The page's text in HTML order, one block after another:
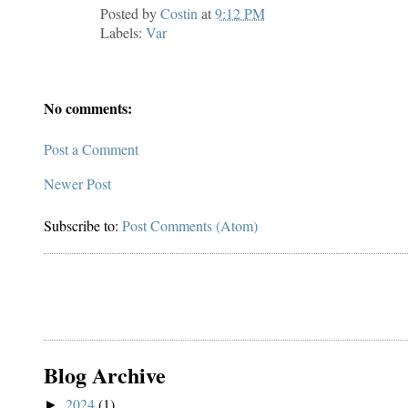
Posted byCostin at9:12 PM
Labels:Var
No comments:
Post a Comment
Newer Post
Subscribe to: Post Comments (Atom)
Blog Archive
► 2024(1)